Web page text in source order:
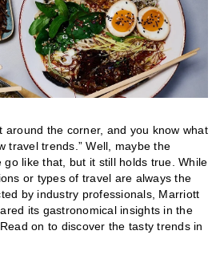
around the corner, and you know what
travel trends.” Well, maybe the
go like that, but it still holds true. While
or types of travel are always the
by industry professionals, Marriott
its gastronomical insights in the
. Read on to discover the tasty trends in